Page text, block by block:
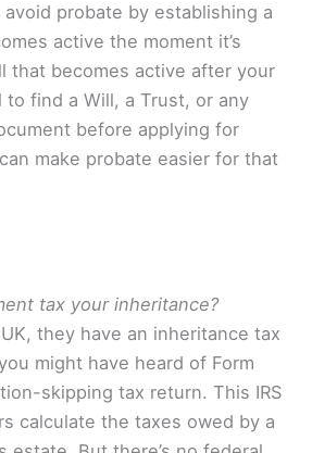
probate by establishing a
active the moment it’s
that becomes active after your
to find a Will, a Trust, or any
before applying for
make probate easier for that
tax your inheritance?
they have an inheritance tax
might have heard of Form
skipping tax return. This IRS
calculate the taxes owed by a